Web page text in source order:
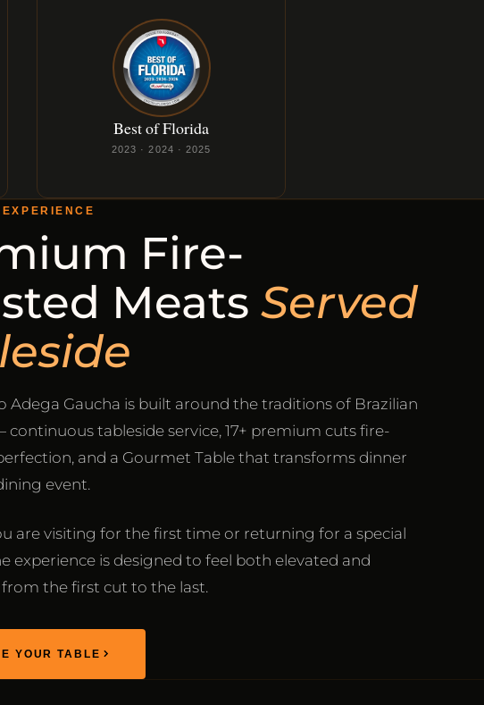
Best of Florida
2023 · 2024 · 2025
Fire-
Meats Served
Adega Gaucha is built around the traditions of Brazilian
continuous tableside service, 17+ premium cuts fire-
and a Gourmet Table that transforms dinner
event.
are visiting for the first time or returning for a special
experience is designed to feel both elevated and
the first cut to the last.
YOUR TABLE